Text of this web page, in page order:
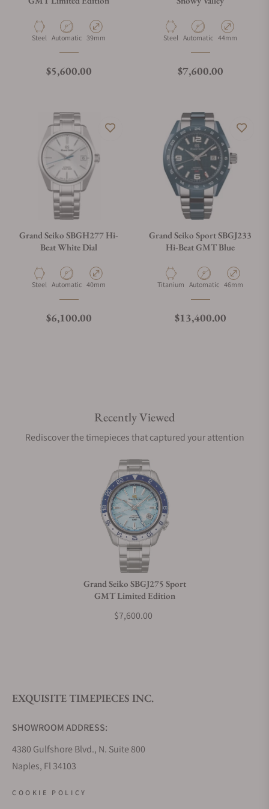
Material
Steel Movement Type
Automatic Case Diameter
39mm
Regular price
$5,600.00
Material
Steel Movement Type
Automatic Case Diameter
44mm
Regular price
$7,600.00
Grand Seiko SBGH277 Hi-
Beat White Dial
Material
Steel Movement Type
Automatic Case Diameter
40mm
Regular price
$6,100.00
Grand Seiko Sport SBGJ233
Hi-Beat GMT Blue
Material
Titanium Movement Type
Automatic Case Diameter
46mm
Regular price
$13,400.00
Recently Viewed
Rediscover the timepieces that captured your attention
Grand Seiko SBGJ275 Sport
GMT Limited Edition
$7,600.00
EXQUISITE TIMEPIECES INC.
SHOWROOM ADDRESS:
4380 Gulfshore Blvd., N. Suite 800
Naples, Fl 34103
COOKIE POLICY